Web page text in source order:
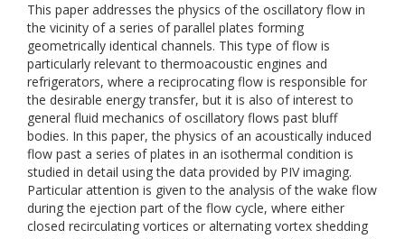
This paper addresses the physics of the oscillatory flow in
the vicinity of a series of parallel plates forming
geometrically identical channels. This type of flow is
particularly relevant to thermoacoustic engines and
refrigerators, where a reciprocating flow is responsible for
the desirable energy transfer, but it is also of interest to
general fluid mechanics of oscillatory flows past bluff
bodies. In this paper, the physics of an acoustically induced
flow past a series of plates in an isothermal condition is
studied in detail using the data provided by PIV imaging.
Particular attention is given to the analysis of the wake flow
during the ejection part of the flow cycle, where either
closed recirculating vortices or alternating vortex shedding